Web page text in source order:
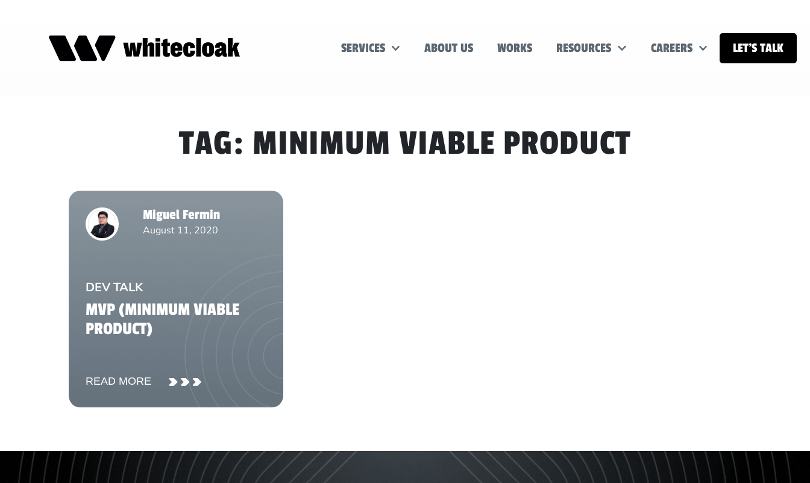
SERVICES ABOUT US WORKS RESOURCES CAREERS LET’S TALK
TAG: MINIMUM VIABLE PRODUCT
Miguel Fermin
August 11, 2020
DEV TALK
MVP (MINIMUM VIABLE
PRODUCT)
READ MORE